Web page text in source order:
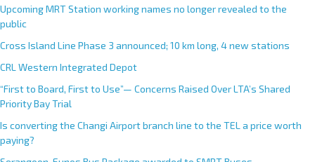
Upcoming MRT Station working names no longer revealed to the
public
Cross Island Line Phase 3 announced; 10 km long, 4 new stations
CRL Western Integrated Depot
“First to Board, First to Use”— Concerns Raised Over LTA’s Shared
Priority Bay Trial
Is converting the Changi Airport branch line to the TEL a price worth
paying?